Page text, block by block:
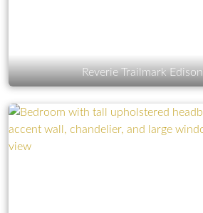
Reverie Trailmark